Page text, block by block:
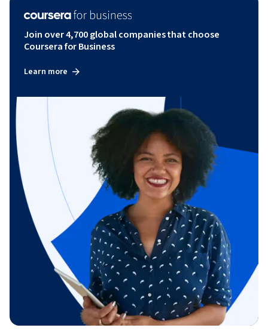
Join over 4,700 global companies that choose
Coursera for Business
Learn more